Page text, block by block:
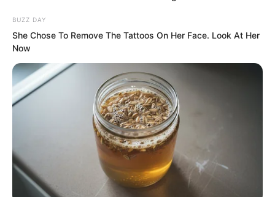
“Luo Feng.”
Among the crowd stood a young man
overwhelmed with grief, accompanied
by a young woman. He gazed at Luo
Feng’s statue.
BUZZ DAY
She Chose To Remove The Tattoos On Her Face. Look At Her
Now